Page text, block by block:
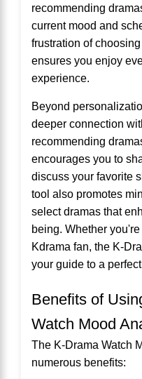
recommending
current mood and
frustration of
ensures you enjoy
experience.
Beyond
deeper connection
recommending
encourages you to
discuss your favorite
tool also promotes
select dramas that
being. Whether
Kdrama fan, the K-
your guide to a
Benefits of
Watch Mood
The K-Drama Watch
numerous benefits: